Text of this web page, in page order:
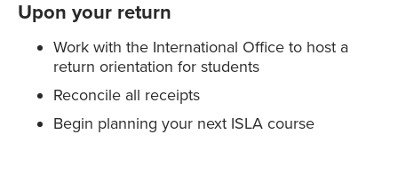
Upon your return
Work with the International Office to host a
return orientation for students
Reconcile all receipts
Begin planning your next ISLA course